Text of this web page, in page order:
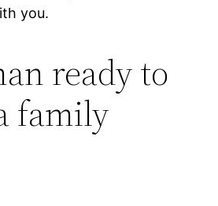
you.
ready to
family